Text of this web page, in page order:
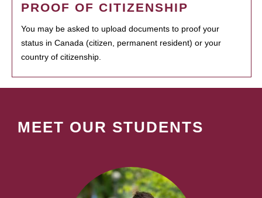
PROOF OF CITIZENSHIP
You may be asked to upload documents to proof your
status in Canada (citizen, permanent resident) or your
country of citizenship.
MEET OUR STUDENTS